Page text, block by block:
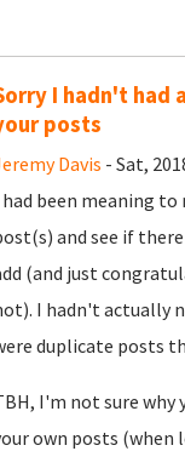
I hadn't had
posts
Davis - Sat,
had been meaning
and see if
(and just
I hadn't actually
duplicate posts
I'm not sure why
own posts (when